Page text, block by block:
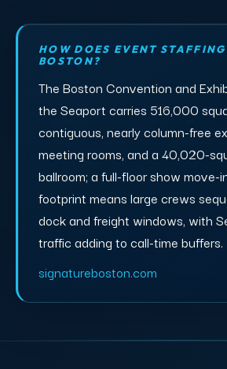
HOW DOES EVENT
BOSTON?
The Boston Convention and
the Seaport carries 516,000
contiguous, nearly column-free
meeting rooms, and a 40,020-
ballroom; a full-floor show move-
footprint means large crews
dock and freight windows, with
traffic adding to call-time buffers.
signatureboston.com